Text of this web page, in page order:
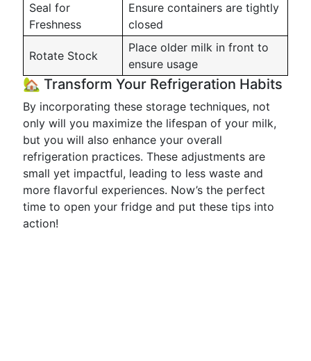
Seal for
Freshness
Ensure containers are tightly
closed
Rotate Stock
Place older milk in front to
ensure usage
🏡 Transform Your Refrigeration Habits
By incorporating these storage techniques, not
only will you maximize the lifespan of your milk,
but you will also enhance your overall
refrigeration practices. These adjustments are
small yet impactful, leading to less waste and
more flavorful experiences. Now’s the perfect
time to open your fridge and put these tips into
action!